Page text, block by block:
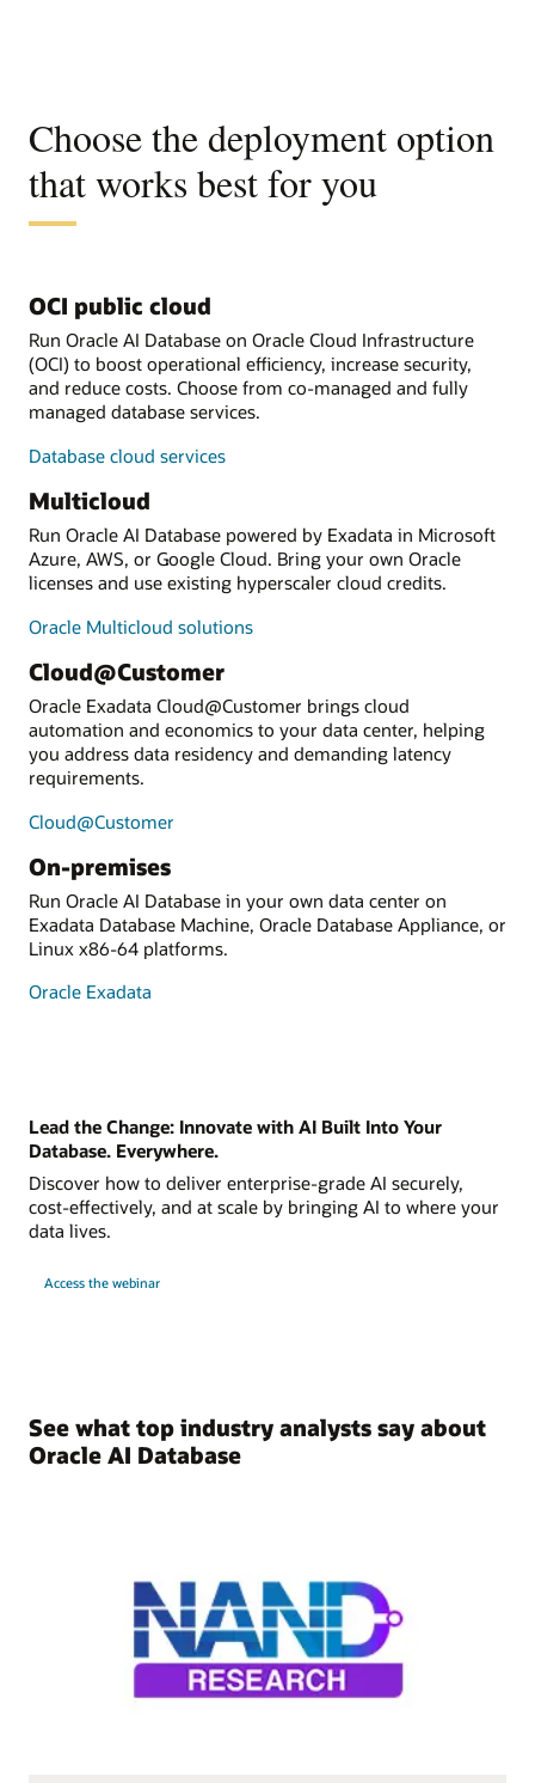
Choose the deployment option
that works best for you
OCI public cloud
Run Oracle AI Database on Oracle Cloud Infrastructure
(OCI) to boost operational efficiency, increase security,
and reduce costs. Choose from co-managed and fully
managed database services.
Database cloud services
Multicloud
Run Oracle AI Database powered by Exadata in Microsoft
Azure, AWS, or Google Cloud. Bring your own Oracle
licenses and use existing hyperscaler cloud credits.
Oracle Multicloud solutions
Cloud@Customer
Oracle Exadata Cloud@Customer brings cloud
automation and economics to your data center, helping
you address data residency and demanding latency
requirements.
Cloud@Customer
On-premises
Run Oracle AI Database in your own data center on
Exadata Database Machine, Oracle Database Appliance, or
Linux x86-64 platforms.
Oracle Exadata
Lead the Change: Innovate with AI Built Into Your
Database. Everywhere.
Discover how to deliver enterprise-grade AI securely,
cost-effectively, and at scale by bringing AI to where your
data lives.
Access the webinar
See what top industry analysts say about
Oracle AI Database